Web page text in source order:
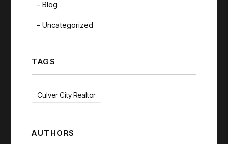
Blog
Uncategorized
TAGS
Culver City Realtor
AUTHORS